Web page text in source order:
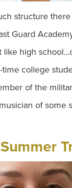
structure
Guard
like high
college
of the
of some